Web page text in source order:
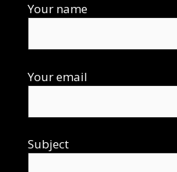
Your name
Your email
Subject